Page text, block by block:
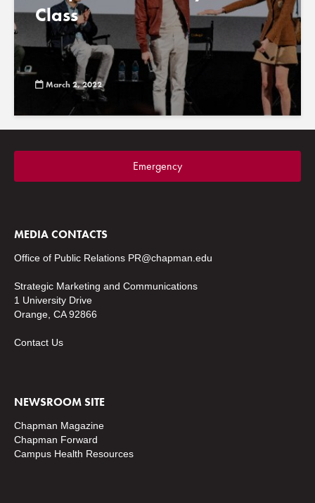
Class
March 2, 2022
Emergency
MEDIA CONTACTS
Office of Public Relations PR@chapman.edu
Strategic Marketing and Communications
1 University Drive
Orange, CA 92866
Contact Us
NEWSROOM SITE
Chapman Magazine
Chapman Forward
Campus Health Resources